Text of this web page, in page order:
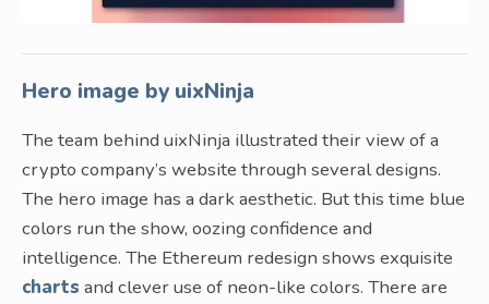
Hero image by uixNinja
The team behind uixNinja illustrated their view of a
crypto company’s website through several designs.
The hero image has a dark aesthetic. But this time blue
colors run the show, oozing confidence and
intelligence. The Ethereum redesign shows exquisite
charts and clever use of neon-like colors. There are